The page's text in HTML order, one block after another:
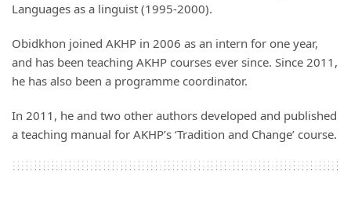
Languages as a linguist (1995-2000).
Obidkhon joined AKHP in 2006 as an intern for one year,
and has been teaching AKHP courses ever since. Since 2011,
he has also been a programme coordinator.
In 2011, he and two other authors developed and published
a teaching manual for AKHP’s ‘Tradition and Change’ course.